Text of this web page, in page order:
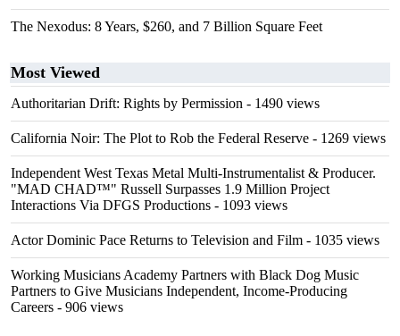
The Nexodus: 8 Years, $260, and 7 Billion Square Feet
Most Viewed
Authoritarian Drift: Rights by Permission - 1490 views
California Noir: The Plot to Rob the Federal Reserve - 1269 views
Independent West Texas Metal Multi-Instrumentalist & Producer.
"MAD CHAD™" Russell Surpasses 1.9 Million Project
Interactions Via DFGS Productions - 1093 views
Actor Dominic Pace Returns to Television and Film - 1035 views
Working Musicians Academy Partners with Black Dog Music
Partners to Give Musicians Independent, Income-Producing
Careers - 906 views